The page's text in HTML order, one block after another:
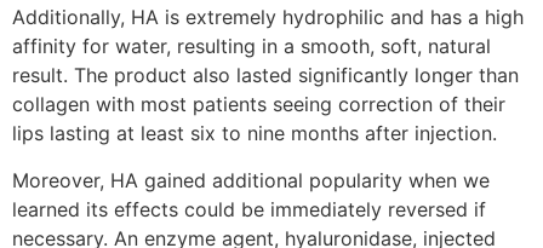
Additionally, HA is extremely hydrophilic and has a high
affinity for water, resulting in a smooth, soft, natural
result. The product also lasted significantly longer than
collagen with most patients seeing correction of their
lips lasting at least six to nine months after injection.
Moreover, HA gained additional popularity when we
learned its effects could be immediately reversed if
necessary. An enzyme agent, hyaluronidase, injected